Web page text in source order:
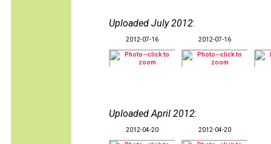
Uploaded July 2012:
2012-07-16 2012-07-16
Uploaded April 2012:
2012-04-20 2012-04-20